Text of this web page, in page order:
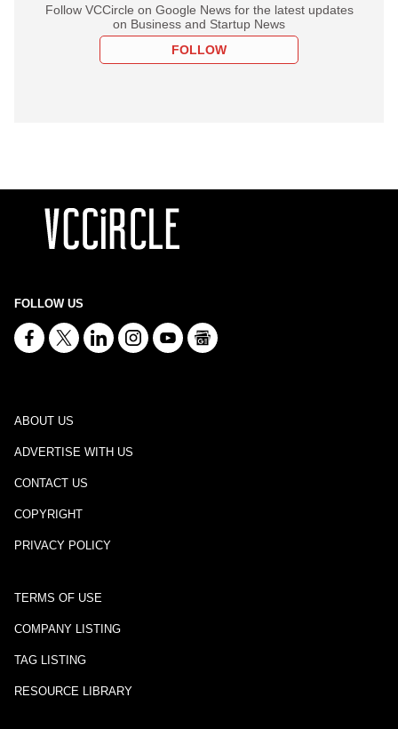
Follow VCCircle on Google News for the latest updates
on Business and Startup News
FOLLOW
FOLLOW US
ABOUT US
ADVERTISE WITH US
CONTACT US
COPYRIGHT
PRIVACY POLICY
TERMS OF USE
COMPANY LISTING
TAG LISTING
RESOURCE LIBRARY